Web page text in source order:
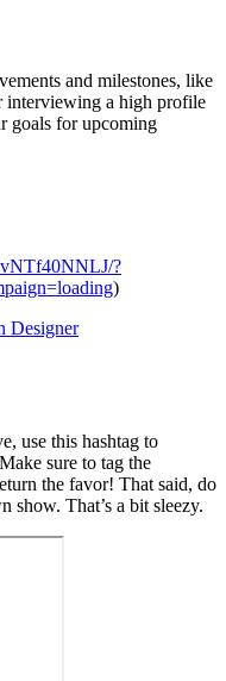
and milestones, like
interviewing a high profile
goals for upcoming
?
)
Designer
use this hashtag to
sure to tag the
the favor! That said, do
show. That’s a bit sleezy.